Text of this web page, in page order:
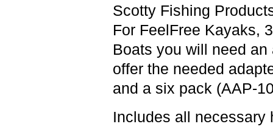
Scotty Fishing
For FeelFree Kayaks,
Boats you will need
offer the needed
and a six pack (AAP-
Includes all necessary